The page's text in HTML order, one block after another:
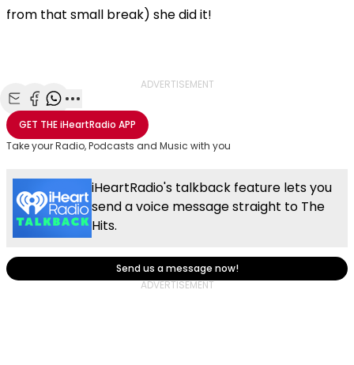
from that small break) she did it!
ADVERTISEMENT
Share with Email
Share with Facebook
Share with WhatsApp
More share options
GET THEiHeartRadio APP
Take your Radio, Podcasts and Music with you
iHeartRadio's talkback feature lets you
send a voice message straight to The
Hits.
Send us a message now!